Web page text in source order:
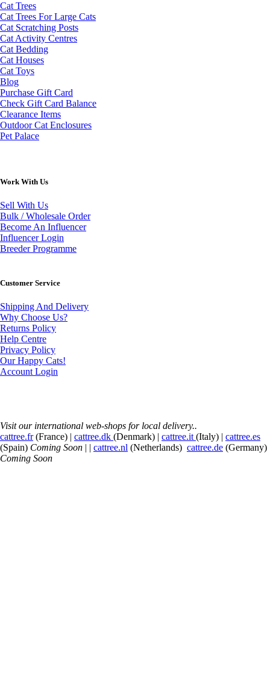
Cat Trees
Cat Trees For Large Cats
Cat Scratching Posts
Cat Activity Centres
Cat Bedding
Cat Houses
Cat Toys
Blog
Purchase Gift Card
Check Gift Card Balance
Clearance Items
Outdoor Cat Enclosures
Pet Palace
Work With Us
Sell With Us
Bulk / Wholesale Order
Become An Influencer
Influencer Login
Breeder Programme
Customer Service
Shipping And Delivery
Why Choose Us?
Returns Policy
Help Centre
Privacy Policy
Our Happy Cats!
Account Login
Visit our international web-shops for local delivery..
cattree.fr(France) | cattree.dk (Denmark) | cattree.it (Italy) | cattree.es
(Spain) Coming Soon | | cattree.nl (Netherlands) cattree.de (Germany)
Coming Soon